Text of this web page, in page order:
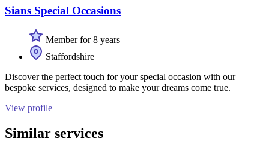
Sians Special Occasions
Member for 8 years
Staffordshire
Discover the perfect touch for your special occasion with our
bespoke services, designed to make your dreams come true.
View profile
Similar services